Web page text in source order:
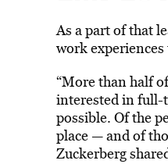
As a part of that
work
“More than half
interested in full-
possible. Of the
place — and of
Zuckerberg